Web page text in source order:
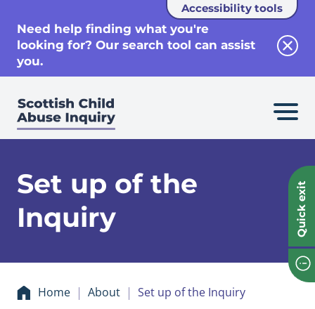
Accessibility tools
Need help finding what you're
looking for? Our search tool can assist
you.
Quick exit
Set up of the
Inquiry
Home About Set up of the Inquiry